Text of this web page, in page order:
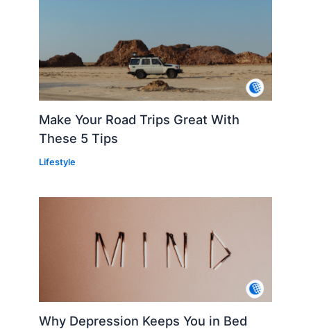
Make Your Road Trips Great With
These 5 Tips
Lifestyle
Why Depression Keeps You in Bed